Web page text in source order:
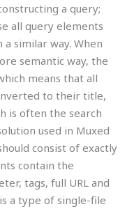
a query;
all query elements
similar way. When
semantic way, the
means that all
to their title,
is often the search
used in Muxed
consist of exactly
contain the
tags, full URL and
a type of single-file